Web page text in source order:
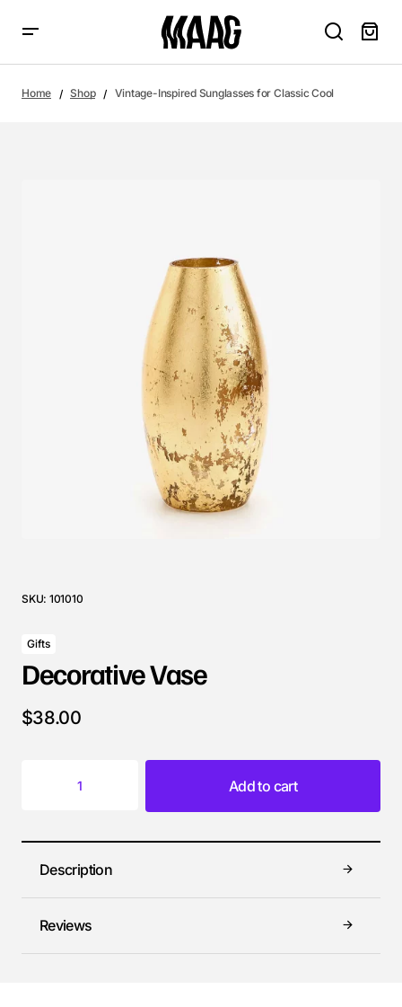
Home Shop Vintage-Inspired Sunglasses for Classic Cool
SKU: 101010
Gifts
Decorative Vase
$38.00
Add to cart
Description
Reviews